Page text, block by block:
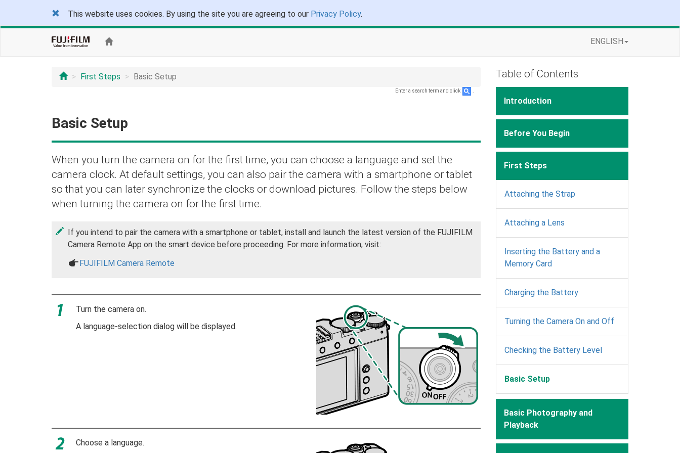
This website uses cookies. By using the site you are agreeing to our Privacy Policy.
ENGLISH
First Steps Basic Setup
Enter a search term and click
Basic Setup
When you turn the camera on for the first time, you can choose a language and set the
camera clock. At default settings, you can also pair the camera with a smartphone or tablet
so that you can later synchronize the clocks or download pictures. Follow the steps below
when turning the camera on for the first time.
If you intend to pair the camera with a smartphone or tablet, install and launch the latest version of the FUJIFILM
Camera Remote App on the smart device before proceeding. For more information, visit:
aFUJIFILM Camera Remote
Turn the camera on.
A language-selection dialog will be displayed.
Choose a language.
Table of Contents
Introduction
Before You Begin
First Steps
Attaching the Strap
Attaching a Lens
Inserting the Battery and a
Memory Card
Charging the Battery
Turning the Camera On and Off
Checking the Battery Level
Basic Setup
Basic Photography and
Playback